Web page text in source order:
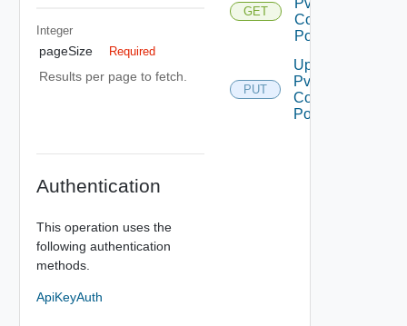
Integer
pageSize Required
Results per page to fetch.
Authentication
This operation uses the
following authentication
methods.
ApiKeyAuth
GET
Compute
Policies
PUT
Update
Pvdc
Compute
Policy